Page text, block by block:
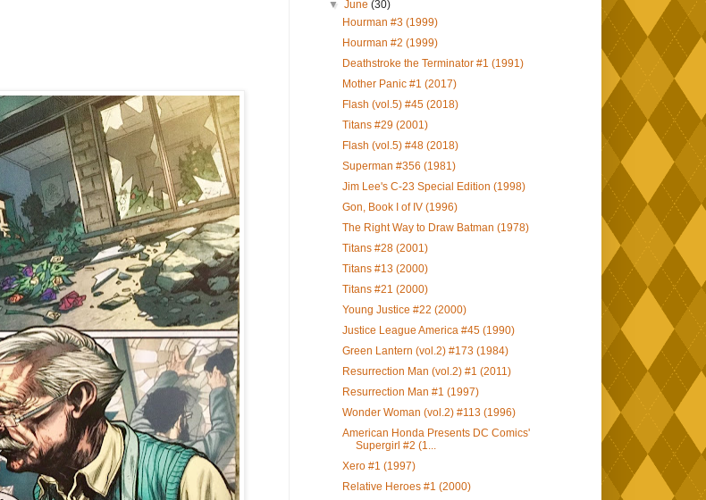
▼June(30)
Hourman #3 (1999)
Hourman #2 (1999)
Deathstroke the Terminator #1 (1991)
Mother Panic #1 (2017)
Flash (vol.5) #45 (2018)
Titans #29 (2001)
Flash (vol.5) #48 (2018)
Superman #356 (1981)
Jim Lee's C-23 Special Edition (1998)
Gon, Book I of IV (1996)
The Right Way to Draw Batman (1978)
Titans #28 (2001)
Titans #13 (2000)
Titans #21 (2000)
Young Justice #22 (2000)
Justice League America #45 (1990)
Green Lantern (vol.2) #173 (1984)
Resurrection Man (vol.2) #1 (2011)
Resurrection Man #1 (1997)
Wonder Woman (vol.2) #113 (1996)
American Honda Presents DC Comics'
Supergirl #2 (1...
Xero #1 (1997)
Relative Heroes #1 (2000)